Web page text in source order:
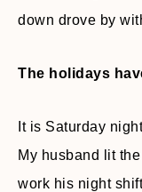
down drove by
The holidays
It is Saturday
My husband lit the
work his night